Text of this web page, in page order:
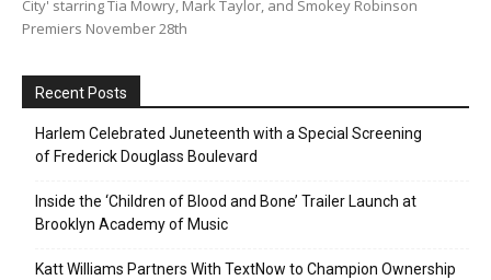
City' starring Tia Mowry, Mark Taylor, and Smokey Robinson
Premiers November 28th
Recent Posts
Harlem Celebrated Juneteenth with a Special Screening
of Frederick Douglass Boulevard
Inside the ‘Children of Blood and Bone’ Trailer Launch at
Brooklyn Academy of Music
Katt Williams Partners With TextNow to Champion Ownership